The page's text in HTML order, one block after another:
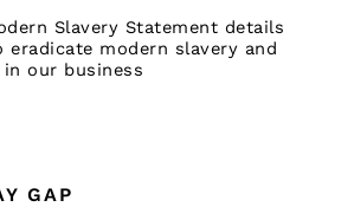
Slavery Statement details
modern slavery and
our business
GAP